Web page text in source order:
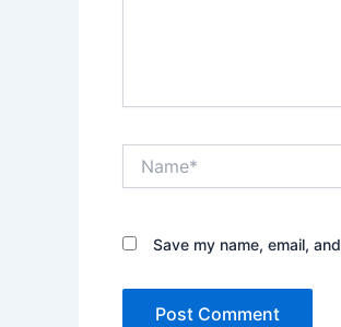
Save my name, email,